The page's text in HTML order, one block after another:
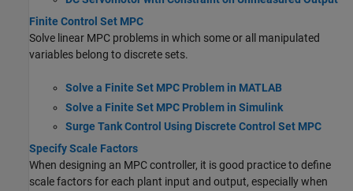
Finite Control Set MPC
Solve linear MPC problems in which some or all manipulated
variables belong to discrete sets.
Solve a Finite Set MPC Problem in MATLAB
Solve a Finite Set MPC Problem in Simulink
Surge Tank Control Using Discrete Control Set MPC
Specify Scale Factors
When designing an MPC controller, it is good practice to define
scale factors for each plant input and output, especially when